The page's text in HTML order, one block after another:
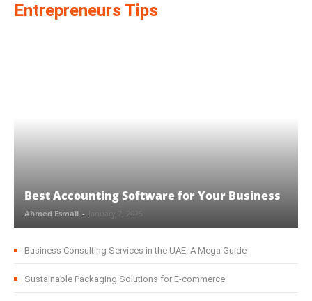
Entrepreneurs Tips
Best Accounting Software for Your Business
Ahmed Esmail -
Business Consulting Services in the UAE: A Mega Guide
Sustainable Packaging Solutions for E-commerce